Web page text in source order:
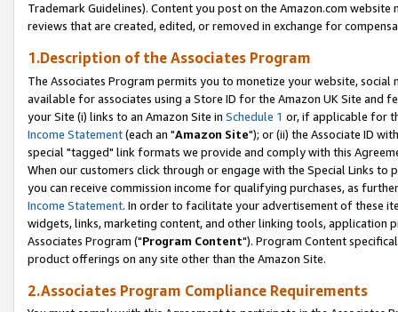
Trademark Guidelines). Content you post on the Amazon.com
reviews that are created, edited, or removed in exchange for
1.Description of the Associates Program
The Associates Program permits you to monetize your website,
available for associates using a Store ID for the Amazon UK Site and
your Site (i) links to an Amazon Site in Schedule 1 or, if applicable for
Income Statement(each an "Amazon Site"); or (ii) the Associate ID
special "tagged" link formats we provide and comply with this
When our customers click through or engage with the Special Links
you can receive commission income for qualifying purchases, as
Income Statement. In order to facilitate your advertisement of these
widgets, links, marketing content, and other linking tools, application
Associates Program ("Program Content"). Program Content
product offerings on any site other than the Amazon Site.
2.Associates Program Compliance Requirements